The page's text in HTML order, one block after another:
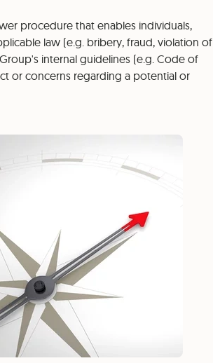
procedure that enables individuals,
law (e.g. bribery, fraud, violation of
internal guidelines (e.g. Code of
or concerns regarding a potential or